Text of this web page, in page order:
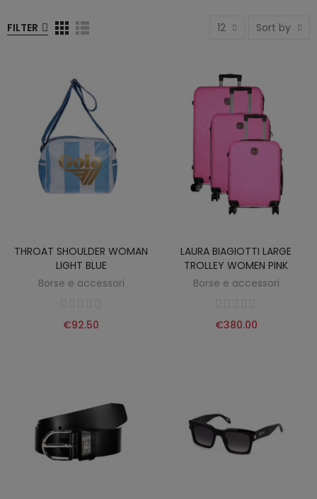
FILTER 12 Sort by
THROAT SHOULDER WOMAN
LIGHT BLUE
Borse e accessori
€92.50
LAURA BIAGIOTTI LARGE
TROLLEY WOMEN PINK
Borse e accessori
€380.00